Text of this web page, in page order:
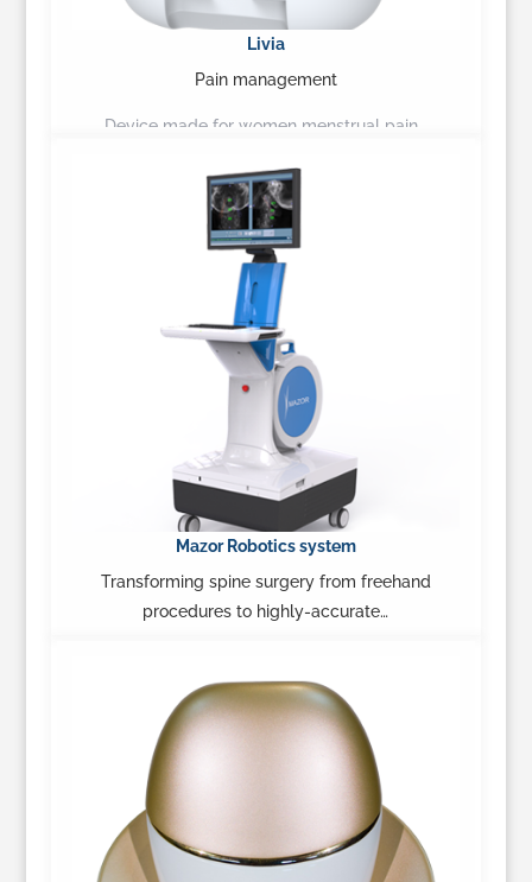
Livia
Pain management
Device made for women menstrual pain…
Learn More
Mazor Robotics system
Transforming spine surgery from freehand
procedures to highly-accurate…
Learn More